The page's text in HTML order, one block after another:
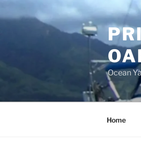
to
Ocean
Home